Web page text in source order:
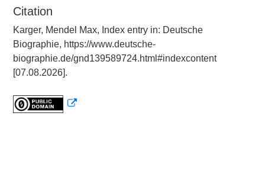
Citation
Karger, Mendel Max, Index entry in: Deutsche
Biographie, https://www.deutsche-
biographie.de/gnd139589724.html#indexcontent
[07.08.2026].